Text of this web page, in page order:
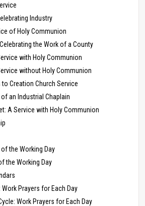
Industry
of Holy Communion
the Work of a County
with Holy Communion
without Holy Communion
Creation Church Service
an Industrial Chaplain
A Service with Holy Communion
the Working Day
the Working Day
Work Prayers for Each Day
Work Prayers for Each Day